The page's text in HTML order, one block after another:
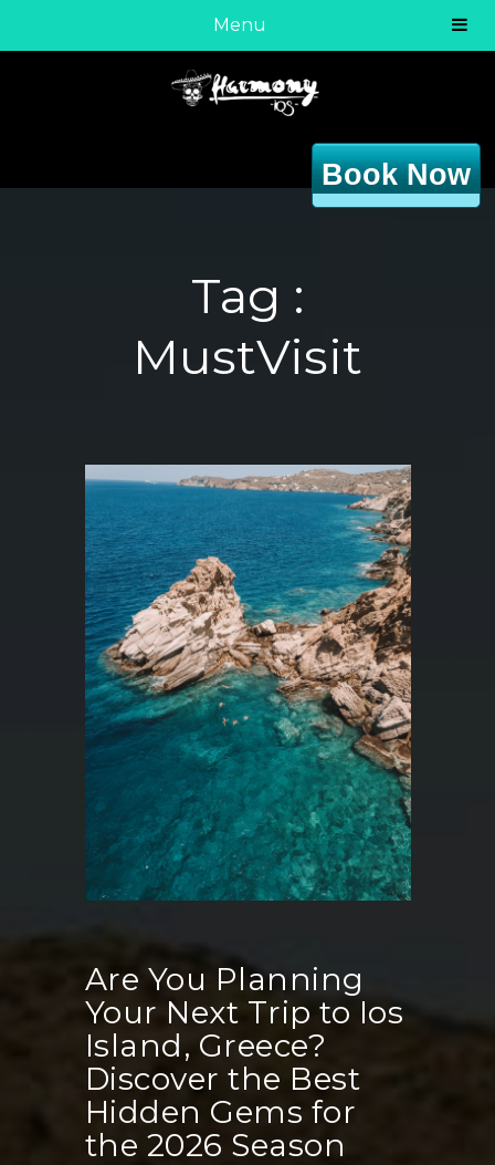
Menu
Book Now
Tag :
MustVisit
Are You Planning
Your Next Trip to Ios
Island, Greece?
Discover the Best
Hidden Gems for
the 2026 Season